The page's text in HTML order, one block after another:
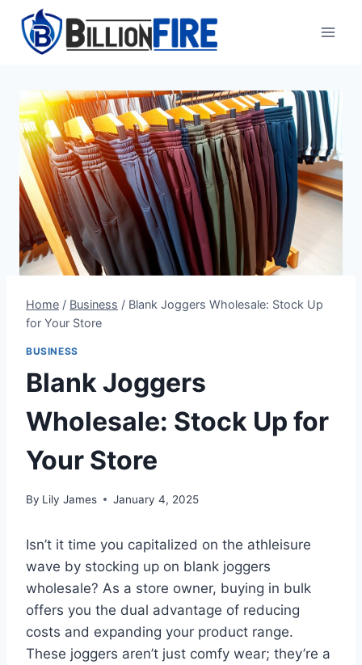
content
Home / Business / Blank Joggers Wholesale: Stock Up
for Your Store
BUSINESS
Blank Joggers
Wholesale: Stock Up for
Your Store
By Lily James January 4, 2025
Isn’t it time you capitalized on the athleisure
wave by stocking up on blank joggers
wholesale? As a store owner, buying in bulk
offers you the dual advantage of reducing
costs and expanding your product range.
These joggers aren’t just comfy wear; they’re a